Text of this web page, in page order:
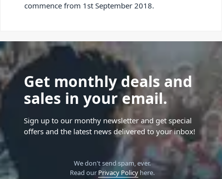
commence from 1st September 2018.
Get monthly deals and
sales in your email.
Sign up to our monthy newsletter and get special
offers and the latest news delivered to your inbox!
We don't send spam, ever.
Read our Privacy Policyhere.